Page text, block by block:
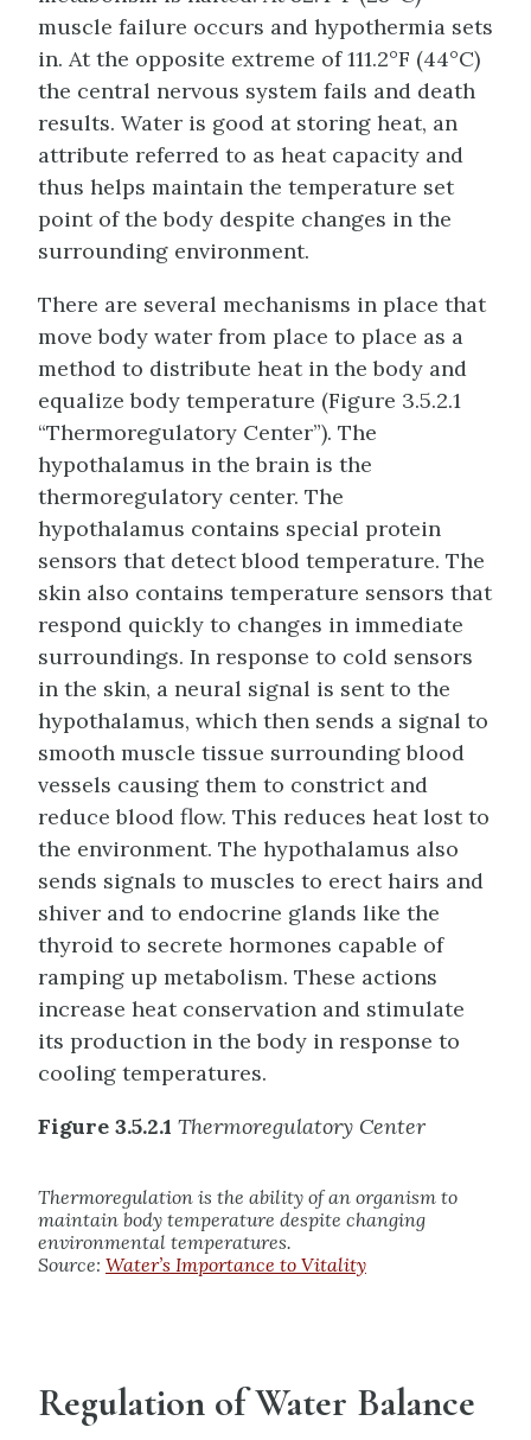
muscle failure occurs and hypothermia sets
in. At the opposite extreme of 111.2°F (44°C)
the central nervous system fails and death
results. Water is good at storing heat, an
attribute referred to as heat capacity and
thus helps maintain the temperature set
point of the body despite changes in the
surrounding environment.
There are several mechanisms in place that
move body water from place to place as a
method to distribute heat in the body and
equalize body temperature (Figure 3.5.2.1
“Thermoregulatory Center”). The
hypothalamus in the brain is the
thermoregulatory center. The
hypothalamus contains special protein
sensors that detect blood temperature. The
skin also contains temperature sensors that
respond quickly to changes in immediate
surroundings. In response to cold sensors
in the skin, a neural signal is sent to the
hypothalamus, which then sends a signal to
smooth muscle tissue surrounding blood
vessels causing them to constrict and
reduce blood flow. This reduces heat lost to
the environment. The hypothalamus also
sends signals to muscles to erect hairs and
shiver and to endocrine glands like the
thyroid to secrete hormones capable of
ramping up metabolism. These actions
increase heat conservation and stimulate
its production in the body in response to
cooling temperatures.
Figure 3.5.2.1 Thermoregulatory Center
Thermoregulation is the ability of an organism to
maintain body temperature despite changing
environmental temperatures.
Source: Water’s Importance to Vitality
Regulation of Water Balance